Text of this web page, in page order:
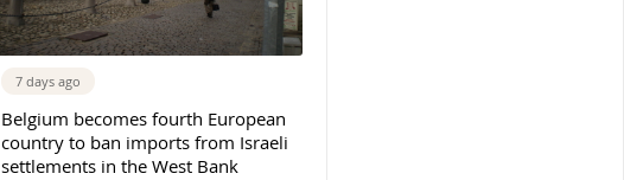
7 days ago
Belgium becomes fourth European
country to ban imports from Israeli
settlements in the West Bank